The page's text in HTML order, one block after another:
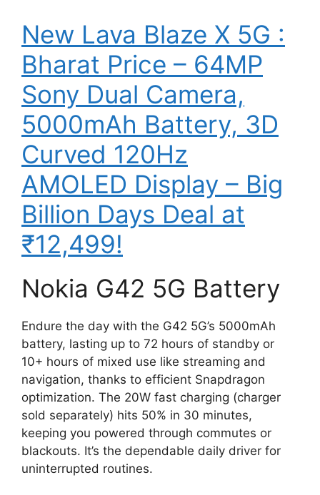
New Lava Blaze X 5G :
Bharat Price – 64MP
Sony Dual Camera,
5000mAh Battery, 3D
Curved 120Hz
AMOLED Display – Big
Billion Days Deal at
₹12,499!
Nokia G42 5G Battery
Endure the day with the G42 5G’s 5000mAh
battery, lasting up to 72 hours of standby or
10+ hours of mixed use like streaming and
navigation, thanks to efficient Snapdragon
optimization. The 20W fast charging (charger
sold separately) hits 50% in 30 minutes,
keeping you powered through commutes or
blackouts. It’s the dependable daily driver for
uninterrupted routines.